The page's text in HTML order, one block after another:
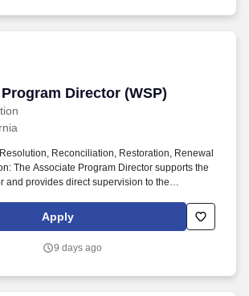
Director (WSP)
Director (WSP)
Reconciliation, Restoration, Renewal
The Associate Program Director supports the
and provides direct supervision to the
frequent acknowledgment and reinforcement for
as well as consistent and predictable
Apply
9 days ago